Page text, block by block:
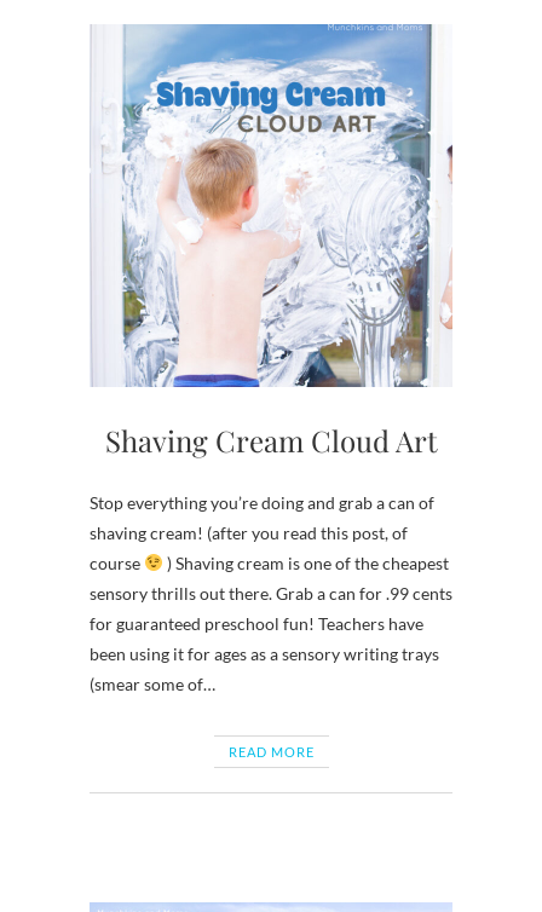
Shaving Cream Cloud Art
Stop everything you’re doing and grab a can of
shaving cream! (after you read this post, of
course
) Shaving cream is one of the cheapest
sensory thrills out there. Grab a can for .99 cents
for guaranteed preschool fun! Teachers have
been using it for ages as a sensory writing trays
(smear some of…
READ MORE